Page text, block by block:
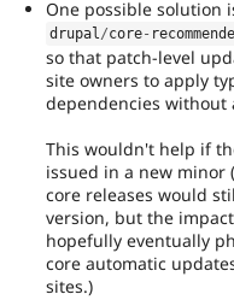
One possible solution
drupal/core-
so that patch-level
site owners to apply
dependencies without
This wouldn't help if
issued in a new minor
core releases would
version, but the
hopefully eventually
core automatic
sites.)